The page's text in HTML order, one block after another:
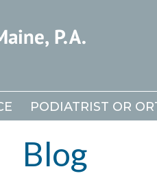
PODIATRIST OR
PODIATRIST OR
Blog